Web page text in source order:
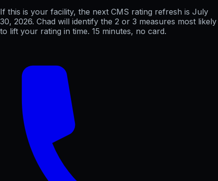
If this is your facility, the next CMS rating refresh is July
30, 2026. Chad will identify the 2 or 3 measures most likely
to lift your rating in time. 15 minutes, no card.